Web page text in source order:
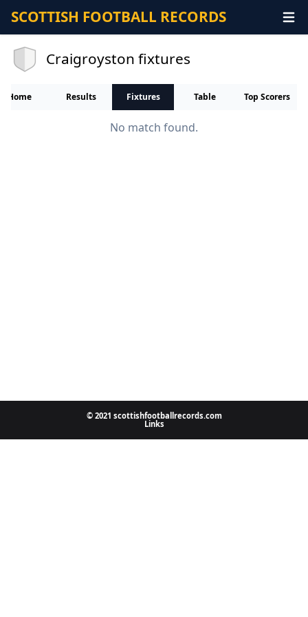
SCOTTISH FOOTBALL RECORDS
Craigroyston fixtures
Home Results Fixtures Table Top Scorers
No match found.
© 2021 scottishfootballrecords.com
Links